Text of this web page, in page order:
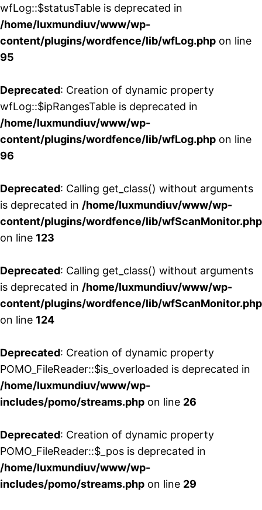
wfLog::$statusTable is deprecated in
/home/luxmundiuv/www/wp-
content/plugins/wordfence/lib/wfLog.php on line
95
Deprecated: Creation of dynamic property
wfLog::$ipRangesTable is deprecated in
/home/luxmundiuv/www/wp-
content/plugins/wordfence/lib/wfLog.php on line
96
Deprecated: Calling get_class() without arguments
is deprecated in /home/luxmundiuv/www/wp-
content/plugins/wordfence/lib/wfScanMonitor.php
on line 123
Deprecated: Calling get_class() without arguments
is deprecated in /home/luxmundiuv/www/wp-
content/plugins/wordfence/lib/wfScanMonitor.php
on line 124
Deprecated: Creation of dynamic property
POMO_FileReader::$is_overloaded is deprecated in
/home/luxmundiuv/www/wp-
includes/pomo/streams.php on line 26
Deprecated: Creation of dynamic property
POMO_FileReader::$_pos is deprecated in
/home/luxmundiuv/www/wp-
includes/pomo/streams.php on line 29